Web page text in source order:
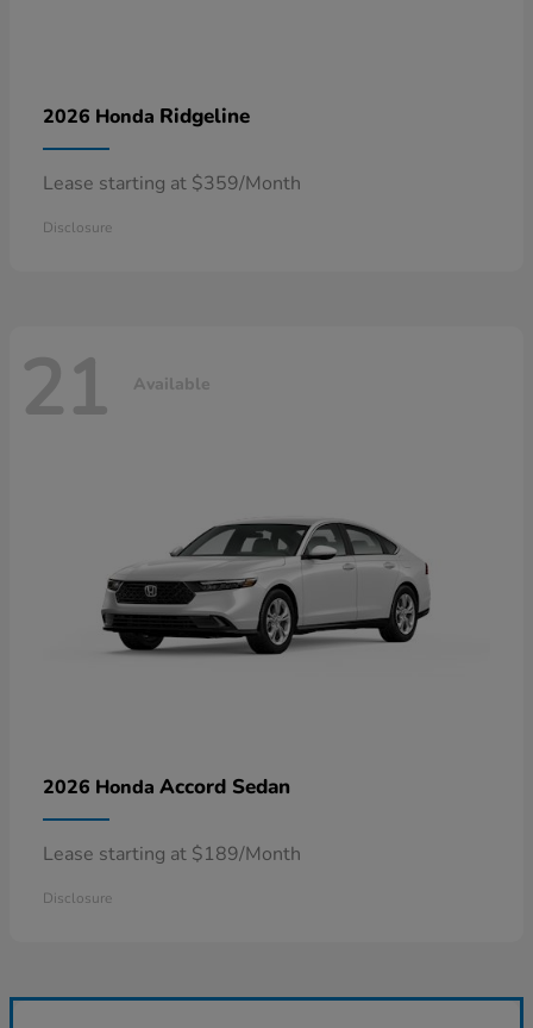
2026 Honda Ridgeline
Lease starting at $359/Month
Disclosure
21 Available
2026 Honda Accord Sedan
Lease starting at $189/Month
Disclosure